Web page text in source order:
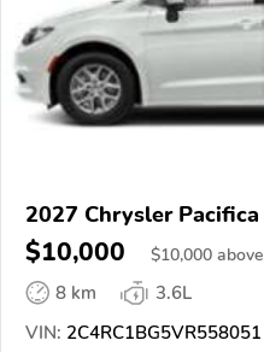
2027 Chrysler Pacifica
$10,000 $10,000 above
8 km
3.6L
VIN: 2C4RC1BG5VR558051